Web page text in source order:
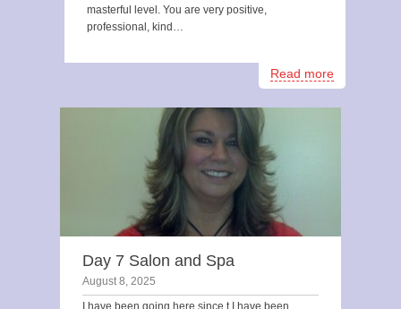
masterful level. You are very positive,
professional, kind…
Read more
Day 7 Salon and Spa
August 8, 2025
I have been going here since t I have been